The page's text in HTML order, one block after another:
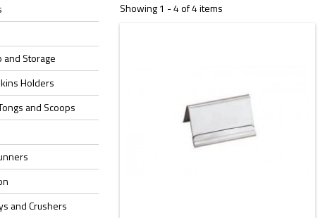
and Storage
Holders
and Scoops
and Crushers
Showing 1 - 4 of 4 items